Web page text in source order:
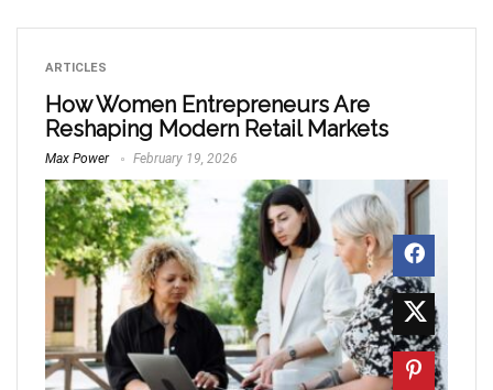
ARTICLES
How Women Entrepreneurs Are
Reshaping Modern Retail Markets
Max Power February 19, 2026